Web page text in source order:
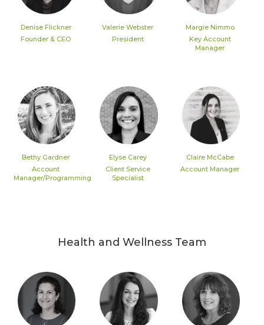
Denise Flickner
Founder & CEO
Valerie Webster
President
Margie Nimmo
Key Account
Manager
Bethy Gardner
Account
Manager/Programming
Elyse Carey
Client Service
Specialist
Claire McCabe
Account Manager
Health and Wellness Team